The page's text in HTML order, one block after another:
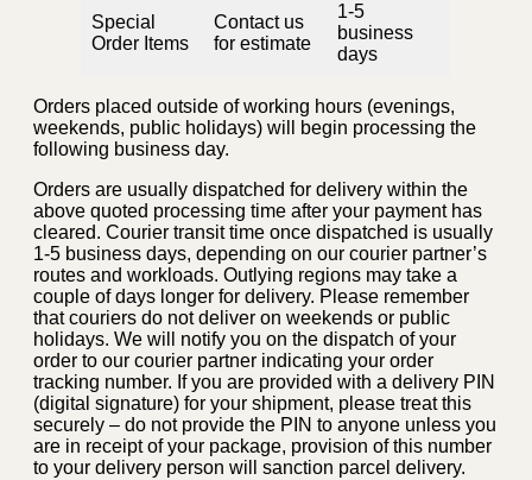
Special
Order Items
Contact us
for estimate
1-5
business
days
Orders placed outside of working hours (evenings,
weekends, public holidays) will begin processing the
following business day.
Orders are usually dispatched for delivery within the
above quoted processing time after your payment has
cleared. Courier transit time once dispatched is usually
1-5 business days, depending on our courier partner’s
routes and workloads. Outlying regions may take a
couple of days longer for delivery. Please remember
that couriers do not deliver on weekends or public
holidays. We will notify you on the dispatch of your
order to our courier partner indicating your order
tracking number. If you are provided with a delivery PIN
(digital signature) for your shipment, please treat this
securely – do not provide the PIN to anyone unless you
are in receipt of your package, provision of this number
to your delivery person will sanction parcel delivery.